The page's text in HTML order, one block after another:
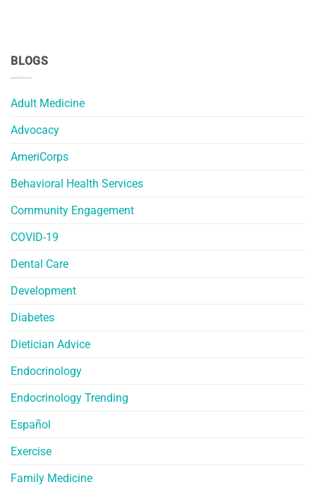
BLOGS
Adult Medicine
Advocacy
AmeriCorps
Behavioral Health Services
Community Engagement
COVID-19
Dental Care
Development
Diabetes
Dietician Advice
Endocrinology
Endocrinology Trending
Español
Exercise
Family Medicine